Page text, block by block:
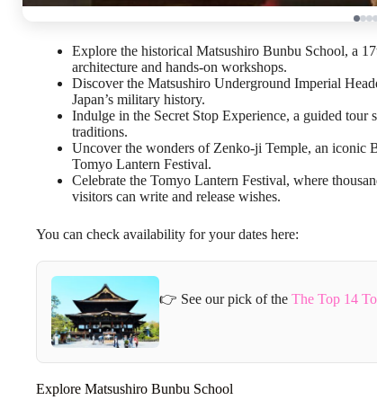
Explore the historical Matsushiro Bunbu School, a
architecture and hands-on workshops.
Discover the Matsushiro Underground Imperial
Japan’s military history.
Indulge in the Secret Stop Experience, a guided tour
traditions.
Uncover the wonders of Zenko-ji Temple, an iconic
Tomyo Lantern Festival.
Celebrate the Tomyo Lantern Festival, where
visitors can write and release wishes.
You can check availability for your dates here:
👉 See our pick of the The Top 14
Explore Matsushiro Bunbu School